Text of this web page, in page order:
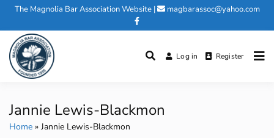
Skip
content
The Magnolia Bar Association Website| magbarassoc@yahoo.com
Log in Register
Jannie Lewis-Blackmon
Home Jannie Lewis-Blackmon